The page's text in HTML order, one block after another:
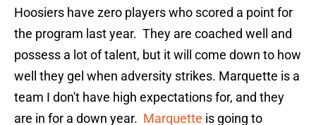
Hoosiers have zero players who scored a point for
the program last year. They are coached well and
possess a lot of talent, but it will come down to how
well they gel when adversity strikes. Marquette is a
team I don't have high expectations for, and they
are in for a down year. Marquette is going to